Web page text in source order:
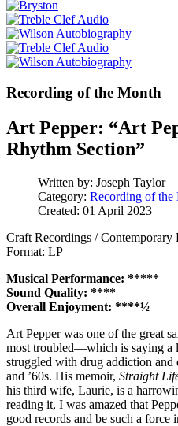
Recording of the Month
Art Pepper: “Art
Rhythm Section”
Written by: Joseph Taylor
Category: Recording of the
Created: 01 April 2023
Craft Recordings / Contemporary
Format: LP
Musical Performance: *****
Sound Quality: ****
Overall Enjoyment: ****½
Art Pepper was one of the great
most troubled—which is saying a
struggled with drug addiction and
and ’60s. His memoir, Straight
his third wife, Laurie, is a
reading it, I was amazed that
good records and be such a force